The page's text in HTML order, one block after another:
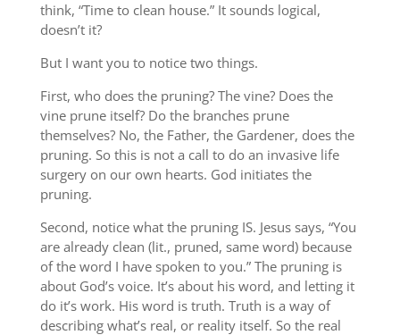
think, “Time to clean house.” It sounds logical,
doesn’t it?
But I want you to notice two things.
First, who does the pruning? The vine? Does the
vine prune itself? Do the branches prune
themselves? No, the Father, the Gardener, does the
pruning. So this is not a call to do an invasive life
surgery on our own hearts. God initiates the
pruning.
Second, notice what the pruning IS. Jesus says, “You
are already clean (lit., pruned, same word) because
of the word I have spoken to you.” The pruning is
about God’s voice. It’s about his word, and letting it
do it’s work. His word is truth. Truth is a way of
describing what’s real, or reality itself. So the real